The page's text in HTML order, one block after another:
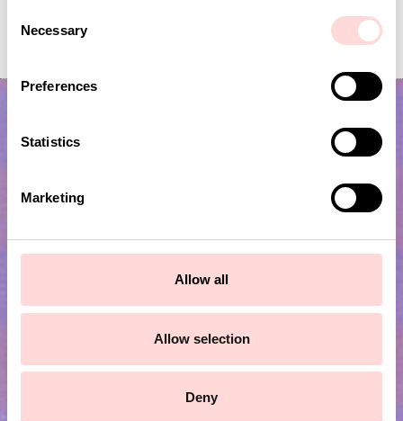
s
Necessary
Preferences
Statistics
Marketing
Allow all
Allow selection
Deny
Current price
SEK 895 SEK 779